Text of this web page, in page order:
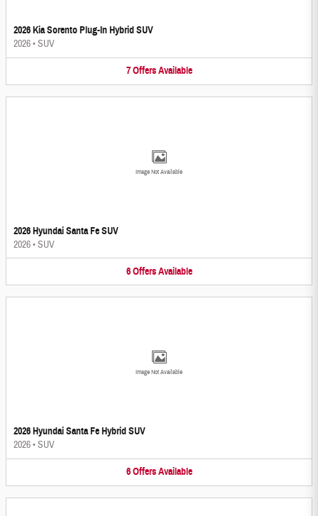
2026 Kia Sorento Plug-In Hybrid SUV
2026•SUV
7 Offers Available
Image Not Available
2026 Hyundai Santa Fe SUV
2026•SUV
6 Offers Available
Image Not Available
2026 Hyundai Santa Fe Hybrid SUV
2026•SUV
6 Offers Available